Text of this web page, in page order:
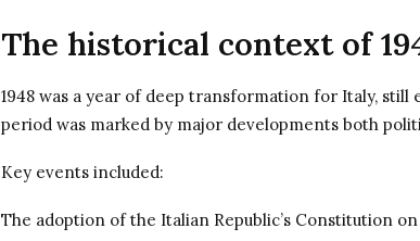
The historical context of
1948 was a year of deep transformation for Italy,
period was marked by major developments both
Key events included:
The adoption of the Italian Republic’s Constitution